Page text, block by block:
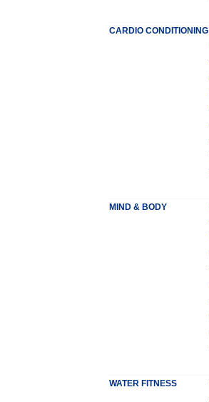
CARDIO CONDITIONING
MIND & BODY
WATER FITNESS